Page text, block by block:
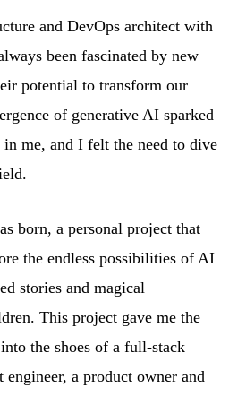
and DevOps architect with
been fascinated by new
potential to transform our
of generative AI sparked
me, and I felt the need to dive
born, a personal project that
the endless possibilities of AI
stories and magical
This project gave me the
the shoes of a full-stack
engineer, a product owner and